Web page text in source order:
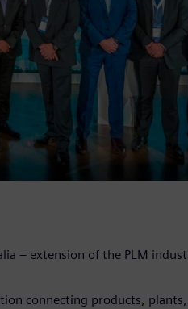
– extension of the PLM
connecting products,